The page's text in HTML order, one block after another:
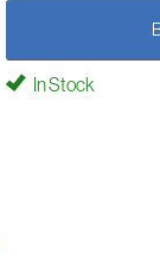
In Stock